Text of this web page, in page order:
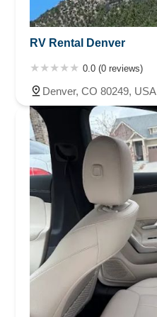
RV Rental Denver
0.0 (0 reviews)
Denver, CO 80249, USA